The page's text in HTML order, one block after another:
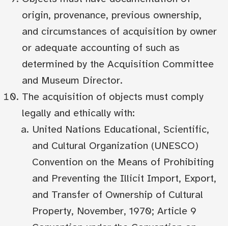
origin, provenance, previous ownership,
and circumstances of acquisition by owner
or adequate accounting of such as
determined by the Acquisition Committee
and Museum Director.
The acquisition of objects must comply
legally and ethically with:
United Nations Educational, Scientific,
and Cultural Organization (UNESCO)
Convention on the Means of Prohibiting
and Preventing the Illicit Import, Export,
and Transfer of Ownership of Cultural
Property, November, 1970; Article 9